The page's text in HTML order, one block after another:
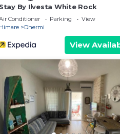
and help you make an
are strictly prohibited at
Stay By Ilvesta White Rock
Conditioner Parking
View
Himare
Dhermi
View